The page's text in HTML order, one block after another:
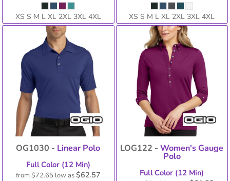
XS S M L XL 2XL 3XL 4XL XS S M L XL 2XL 3XL 4XL
OG1030 - Linear Polo
Full Color (12 Min)
from $72.65 low as$62.57
LOG122 -Women's Gauge
Polo
Full Color (12 Min)